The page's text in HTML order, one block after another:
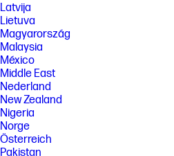
Latvija
Lietuva
Magyarország
Malaysia
México
Middle East
Nederland
New Zealand
Nigeria
Norge
Österreich
Pakistan